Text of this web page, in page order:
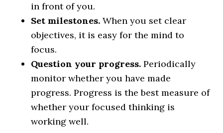
in front of you.
Set milestones. When you set clear
objectives, it is easy for the mind to
focus.
Question your progress. Periodically
monitor whether you have made
progress. Progress is the best measure of
whether your focused thinking is
working well.